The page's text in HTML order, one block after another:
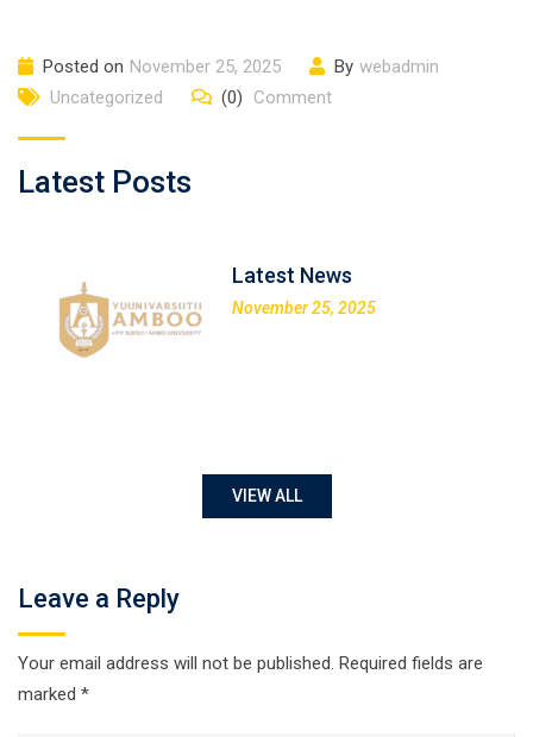
Posted on November 25, 2025 By webadmin
Uncategorized
(0) Comment
Latest Posts
Latest News
November 25, 2025
VIEW ALL
Leave a Reply
Your email address will not be published. Required fields are
marked *